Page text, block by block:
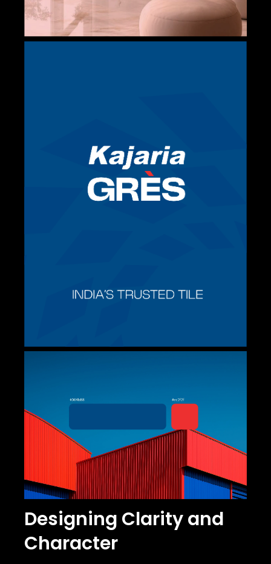
Designing Clarity and
Character